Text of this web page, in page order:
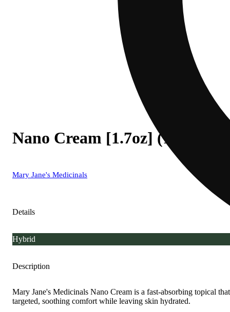
Nano Cream [1.7oz] (1250mg
Mary Jane's Medicinals
Details
Hybrid
Description
Mary Jane's Medicinals Nano Cream is a fast-absorbing topical
targeted, soothing comfort while leaving skin hydrated.